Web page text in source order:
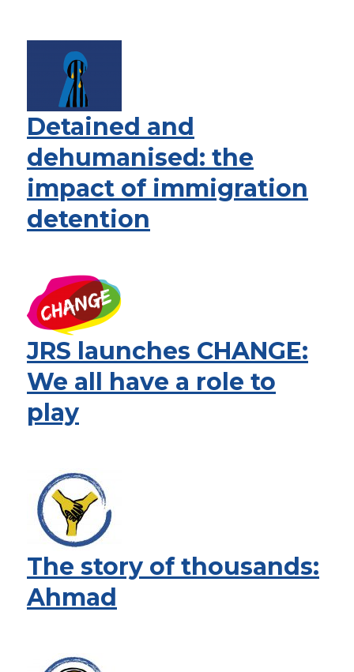
Detained and
dehumanised: the
impact of immigration
detention
JRS launches CHANGE:
We all have a role to
play
The story of thousands:
Ahmad